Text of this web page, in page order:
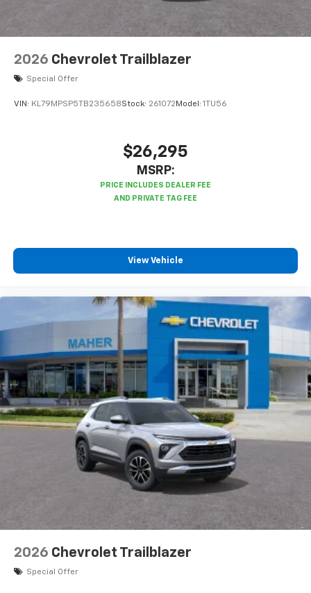
2026 Chevrolet Trailblazer
Special Offer
VIN: KL79MPSP5TB235658Stock: 261072 Model: 1TU56
$26,295
MSRP:
View Vehicle
2026 Chevrolet Trailblazer
Special Offer